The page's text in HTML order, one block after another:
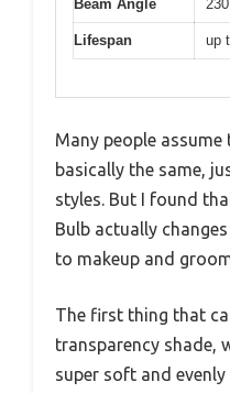
Beam Angle
Lifespan up
Many people
basically the same,
styles. But I found
Bulb actually
to makeup and
The first thing that
transparency shade,
super soft and